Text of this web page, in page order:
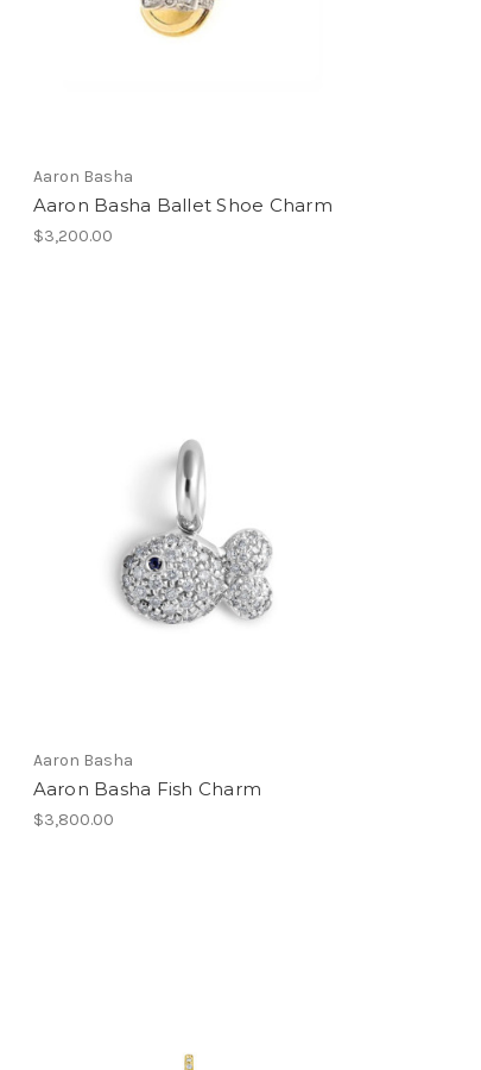
Aaron Basha
Aaron Basha Ballet Shoe Charm
$3,200.00
Aaron Basha
Aaron Basha Fish Charm
$3,800.00